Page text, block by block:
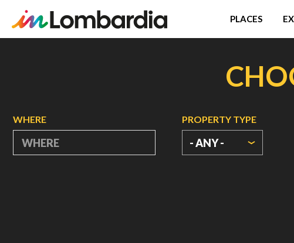
PLACES
WHERE PROPERTY TYPE
- ANY -